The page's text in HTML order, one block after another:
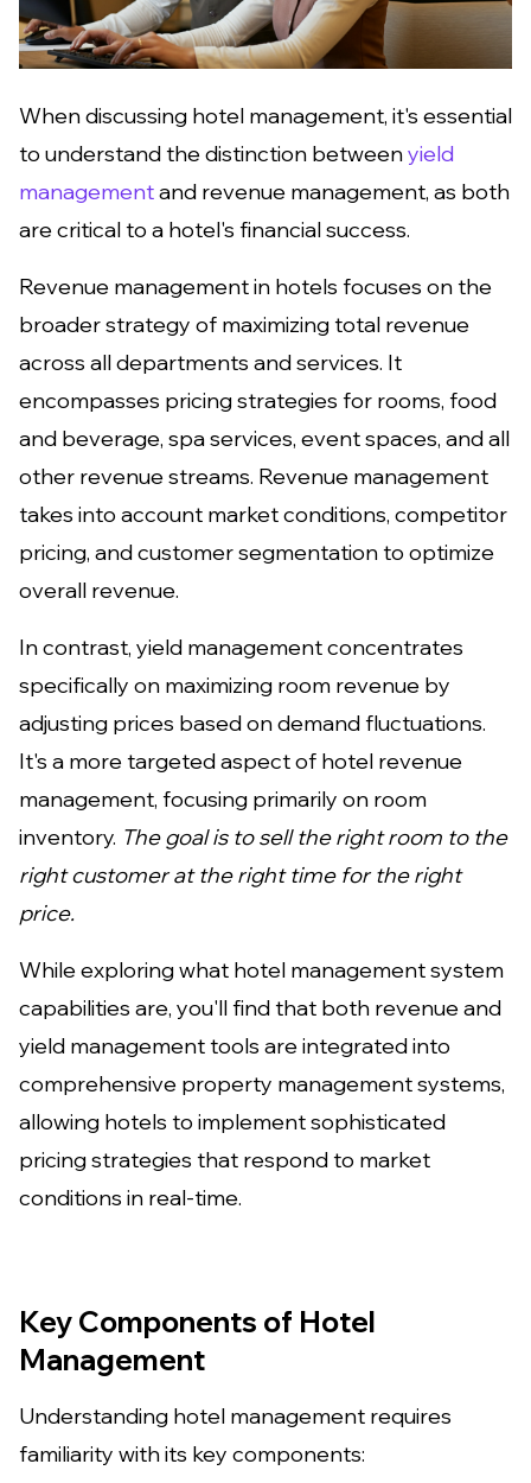
When discussing hotel management, it's essential
to understand the distinction betweenyield
managementand revenue management, as both
are critical to a hotel's financial success.
Revenue management in hotels focuses on the
broader strategy of maximizing total revenue
across all departments and services. It
encompasses pricing strategies for rooms, food
and beverage, spa services, event spaces, and all
other revenue streams. Revenue management
takes into account market conditions, competitor
pricing, and customer segmentation to optimize
overall revenue.
In contrast, yield management concentrates
specifically on maximizing room revenue by
adjusting prices based on demand fluctuations.
It's a more targeted aspect of hotel revenue
management, focusing primarily on room
inventory. The goal is to sell the right room to the
right customer at the right time for the right
price.
While exploring what hotel management system
capabilities are, you'll find that both revenue and
yield management tools are integrated into
comprehensive property management systems,
allowing hotels to implement sophisticated
pricing strategies that respond to market
conditions in real-time.
Key Components of Hotel
Management
Understanding hotel management requires
familiarity with its key components: